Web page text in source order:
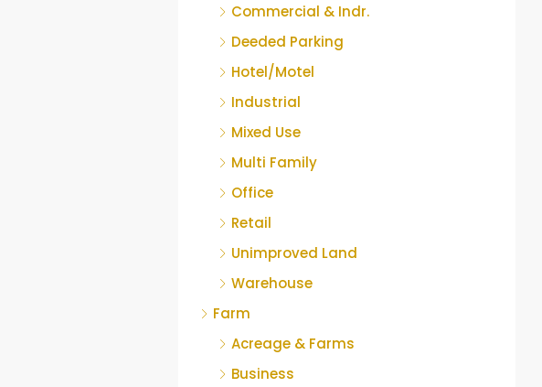
Commercial & Indr.
Deeded Parking
Hotel/Motel
Industrial
Mixed Use
Multi Family
Office
Retail
Unimproved Land
Warehouse
Farm
Acreage & Farms
Business